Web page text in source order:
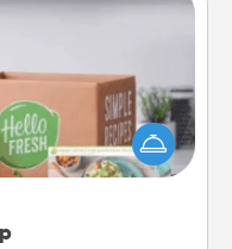
gift a month or two
like HelloFresh. If you
to assemble and